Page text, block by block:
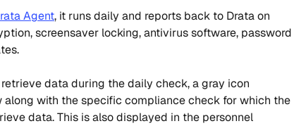
Agent, it runs daily and reports back to Drata on
screensaver locking, antivirus software, password
data during the daily check, a gray icon
along with the specific compliance check for which the
data. This is also displayed in the personnel